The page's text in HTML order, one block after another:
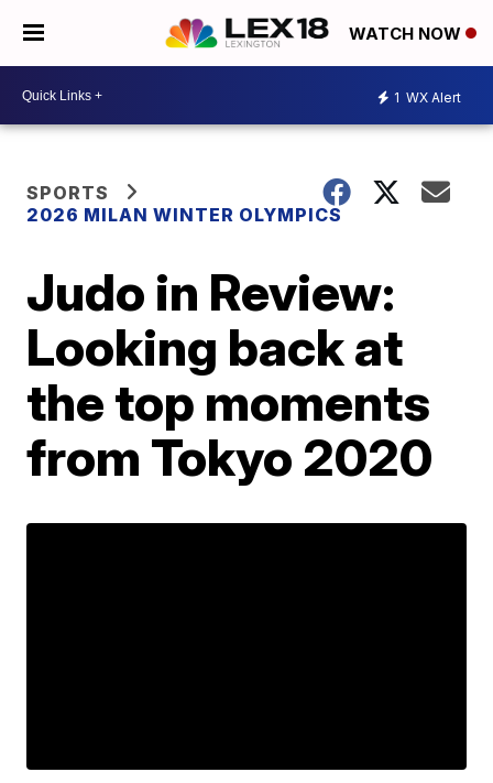
WATCH NOW
1 WX Alert
SPORTS
2026 MILAN WINTER OLYMPICS
Judo in Review:
Looking back at
the top moments
from Tokyo 2020